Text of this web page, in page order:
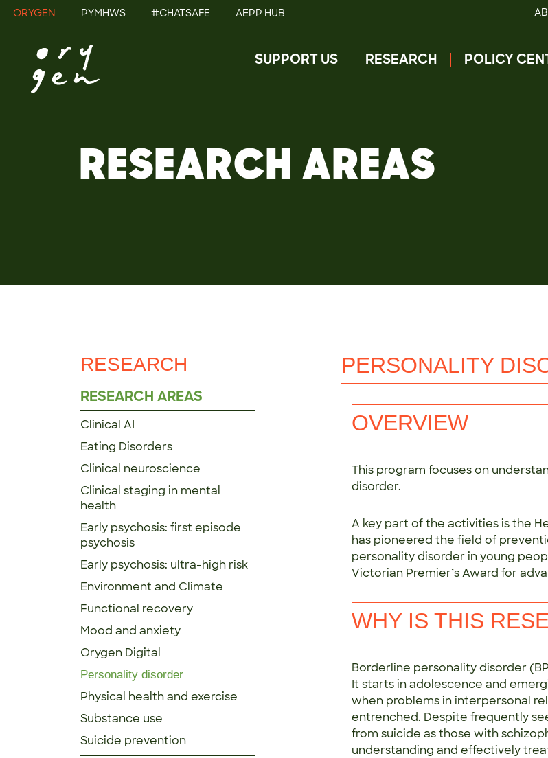
ORYGEN PYMHWS #CHATSAFE AEPP HUB
SUPPORT US RESEARCH POLICY
RESEARCH AREAS
RESEARCH
RESEARCH AREAS
Clinical AI
Eating Disorders
Clinical neuroscience
Clinical staging in mental
health
Early psychosis: first episode
psychosis
Early psychosis: ultra-high risk
Environment and Climate
Functional recovery
Mood and anxiety
Orygen Digital
Personality disorder
Physical health and exercise
Substance use
Suicide prevention
PERSONALITY
OVERVIEW
This program focuses on
disorder.
A key part of the activities is the
has pioneered the field of
personality disorder in young
Victorian Premier’s Award for
WHY IS THIS
Borderline personality disorder
It starts in adolescence and
when problems in interpersonal
entrenched. Despite frequently
from suicide as those with
understanding and effectively